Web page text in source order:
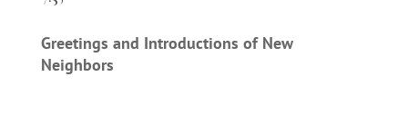
Greetings and Introductions of New
Neighbors